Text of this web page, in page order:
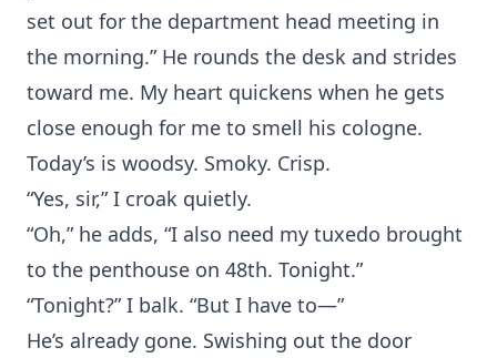
set out for the department head meeting in
the morning.” He rounds the desk and strides
toward me. My heart quickens when he gets
close enough for me to smell his cologne.
Today’s is woodsy. Smoky. Crisp.
“Yes, sir,” I croak quietly.
“Oh,” he adds, “I also need my tuxedo brought
to the penthouse on 48th. Tonight.”
“Tonight?” I balk. “But I have to—”
He’s already gone. Swishing out the door